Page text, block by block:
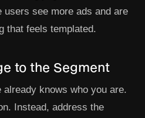
users see more ads and are
that feels templated.
to the Segment
already knows who you are.
Instead, address the